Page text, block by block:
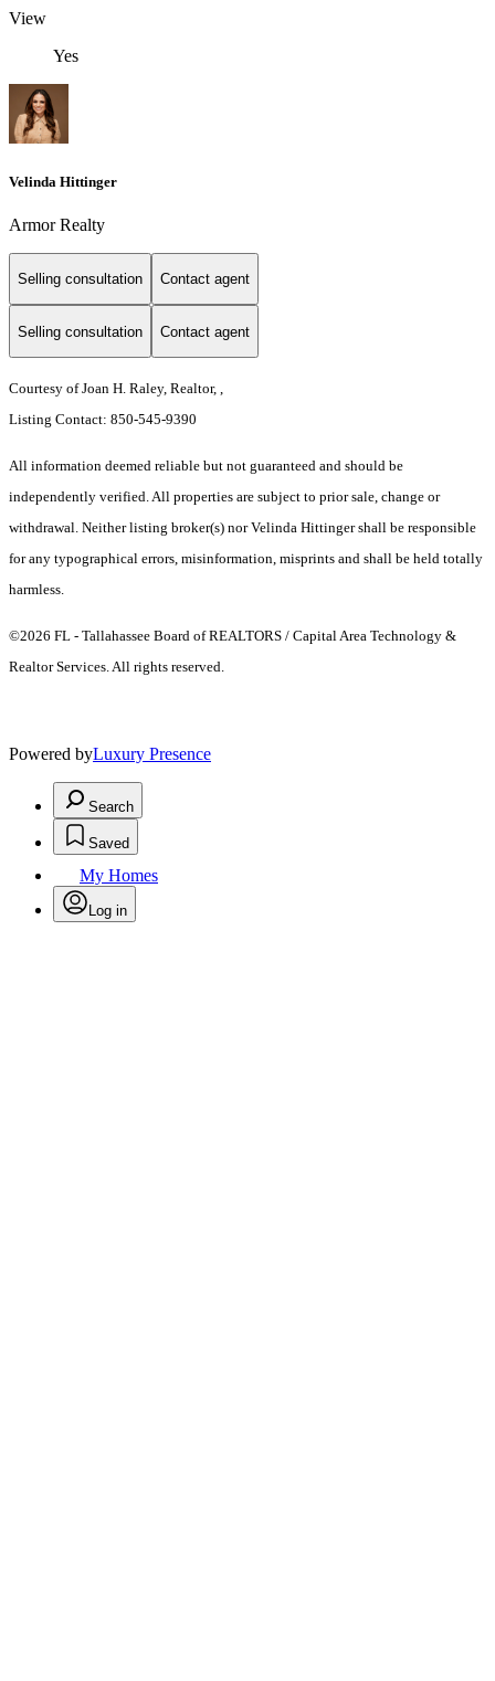
View
Yes
Velinda Hittinger
Armor Realty
Selling consultation Contact agent
Selling consultation Contact agent
Courtesy of Joan H. Raley, Realtor, ,
Listing Contact: 850-545-9390
All information deemed reliable but not guaranteed and should be
independently verified. All properties are subject to prior sale, change or
withdrawal. Neither listing broker(s) nor Velinda Hittinger shall be responsible
for any typographical errors, misinformation, misprints and shall be held totally
harmless.
©2026 FL - Tallahassee Board of REALTORS / Capital Area Technology &
Realtor Services. All rights reserved.
Powered byLuxury Presence
Search
Saved
My Homes
Log in